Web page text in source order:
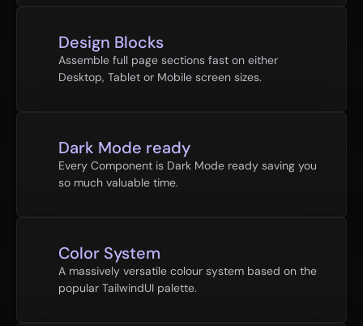
Design Blocks
Assemble full page sections fast on either
Desktop, Tablet or Mobile screen sizes.
Dark Mode ready
Every Component is Dark Mode ready saving you
so much valuable time.
Color System
A massively versatile colour system based on the
popular TailwindUI palette.